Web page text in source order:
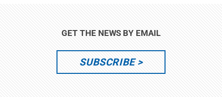
GET THE NEWS BY EMAIL
SUBSCRIBE